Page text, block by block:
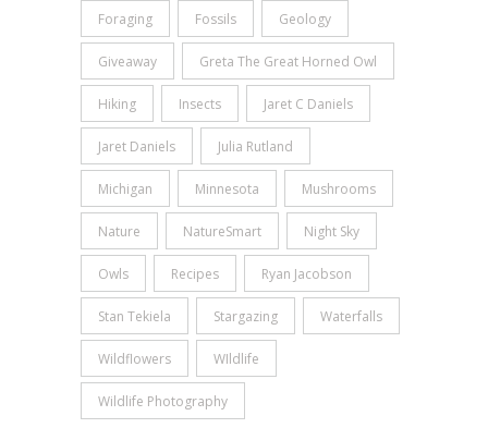
Foraging Fossils Geology
Giveaway Greta The Great Horned Owl
Hiking Insects Jaret C Daniels
Jaret Daniels Julia Rutland
Michigan Minnesota Mushrooms
Nature NatureSmart Night Sky
Owls Recipes Ryan Jacobson
Stan Tekiela Stargazing Waterfalls
Wildflowers WIldlife
Wildlife Photography